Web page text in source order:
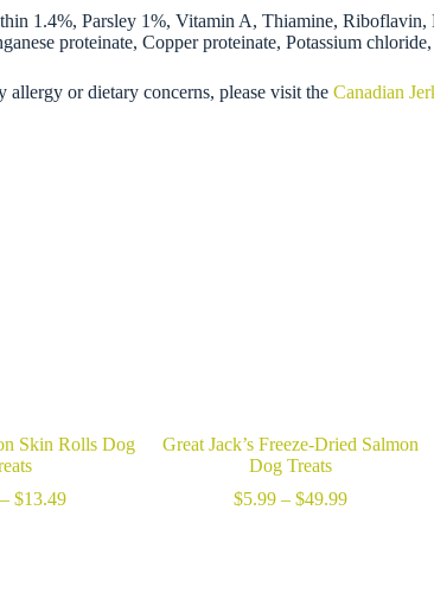
1.4%, Parsley 1%, Vitamin A, Thiamine,
proteinate, Copper proteinate, Potassium
allergy or dietary concerns, please visit theCanadian
Skin Rolls Dog
– $13.49Price
Great Jack’s Freeze-Dried Salmon
Dog Treats
$5.99 – $49.99Price